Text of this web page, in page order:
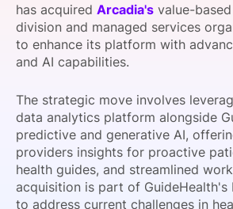
SPONSORSHIP
FOUNDATION
has acquired Arcadia's value-
division and managed services
to enhance its platform with
and AI capabilities.
The strategic move involves
data analytics platform alongside
predictive and generative AI,
providers insights for proactive
health guides, and streamlined
acquisition is part of
to address current challenges in